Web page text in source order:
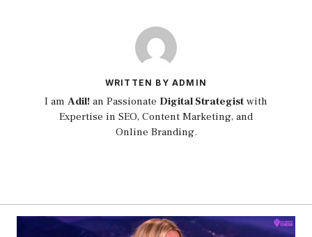
WRITTEN BY ADMIN
I am Adil! an Passionate Digital Strategist with
Expertise in SEO, Content Marketing, and
Online Branding.